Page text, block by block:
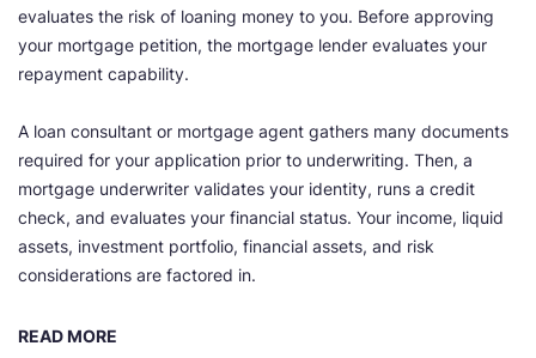
evaluates the risk of loaning money to you. Before approving
your mortgage petition, the mortgage lender evaluates your
repayment capability.
A loan consultant or mortgage agent gathers many documents
required for your application prior to underwriting. Then, a
mortgage underwriter validates your identity, runs a credit
check, and evaluates your financial status. Your income, liquid
assets, investment portfolio, financial assets, and risk
considerations are factored in.
READ MORE